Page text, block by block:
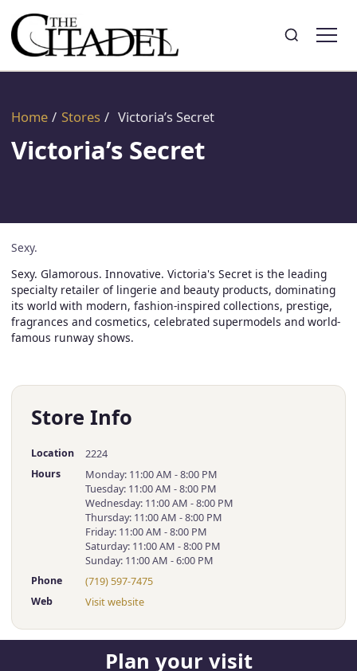
SearchToggle search
Home / Stores / Victoria’s Secret
Victoria’s Secret
Sexy.
Sexy. Glamorous. Innovative. Victoria's Secret is the leading
specialty retailer of lingerie and beauty products, dominating
its world with modern, fashion-inspired collections, prestige,
fragrances and cosmetics, celebrated supermodels and world-
famous runway shows.
Store Info
Location 2224
Hours
Monday: 11:00 AM - 8:00 PM
Tuesday: 11:00 AM - 8:00 PM
Wednesday: 11:00 AM - 8:00 PM
Thursday: 11:00 AM - 8:00 PM
Friday: 11:00 AM - 8:00 PM
Saturday: 11:00 AM - 8:00 PM
Sunday: 11:00 AM - 6:00 PM
Phone (719) 597-7475
Web Visit website
Plan your visit